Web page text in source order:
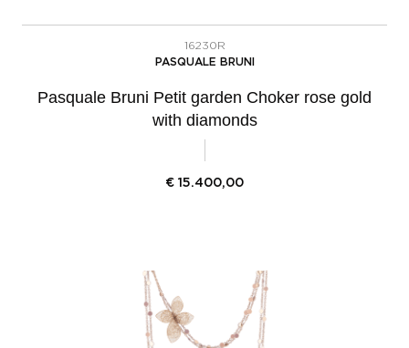
16230R
PASQUALE BRUNI
Pasquale Bruni Petit garden Choker rose gold
with diamonds
€ 15.400,00